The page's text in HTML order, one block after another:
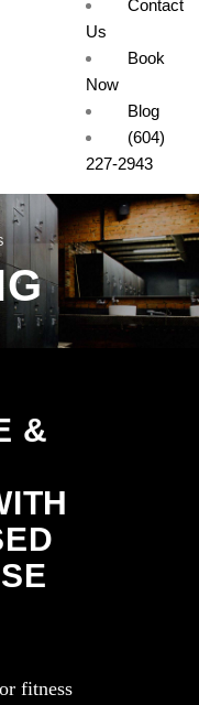
Contact
Us
Book
Now
Blog
(604)
227-2943
&
fitness